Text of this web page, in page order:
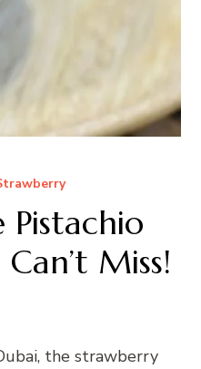
Pistachio
Miss!
the strawberry